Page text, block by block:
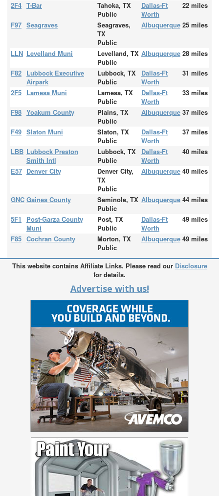
2F4 T-Bar
Tahoka, TX
Public
Dallas-Ft
Worth
22 miles
F97 Seagraves
Seagraves,
TX
Public
Albuquerque 25 miles
LLN Levelland Muni
Levelland, TX
Public
Albuquerque 28 miles
F82 Lubbock Executive
Airpark
Lubbock, TX
Public
Dallas-Ft
Worth
31 miles
2F5 Lamesa Muni
Lamesa, TX
Public
Dallas-Ft
Worth
33 miles
F98 Yoakum County
Plains, TX
Public
Albuquerque 37 miles
F49 Slaton Muni
Slaton, TX
Public
Dallas-Ft
Worth
37 miles
LBB Lubbock Preston
Smith Intl
Lubbock, TX
Public
Dallas-Ft
Worth
40 miles
E57 Denver City
Denver City,
TX
Public
Albuquerque 40 miles
GNC Gaines County
Seminole, TX
Public
Albuquerque 44 miles
5F1
Post-Garza County
Muni
Post, TX
Public
Dallas-Ft
Worth
49 miles
F85 Cochran County
Morton, TX
Public
Albuquerque 49 miles
This website contains Affiliate Links. Please read our Disclosure
for details.
Advertise with us!